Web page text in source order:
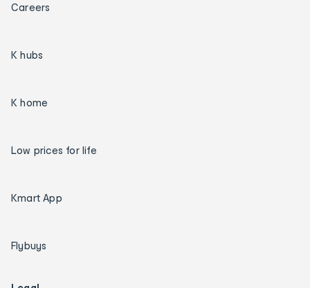
Careers
K hubs
K home
Low prices for life
Kmart App
Flybuys